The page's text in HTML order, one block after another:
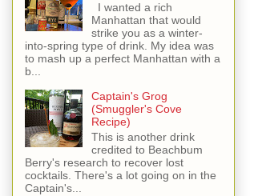
I wanted a rich
Manhattan that would
strike you as a winter-
into-spring type of drink. My idea was
to mash up a perfect Manhattan with a
b...
Captain's Grog
(Smuggler's Cove
Recipe)
This is another drink
credited to Beachbum
Berry's research to recover lost
cocktails. There's a lot going on in the
Captain's...